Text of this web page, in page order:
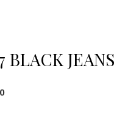
BLACK JEANS